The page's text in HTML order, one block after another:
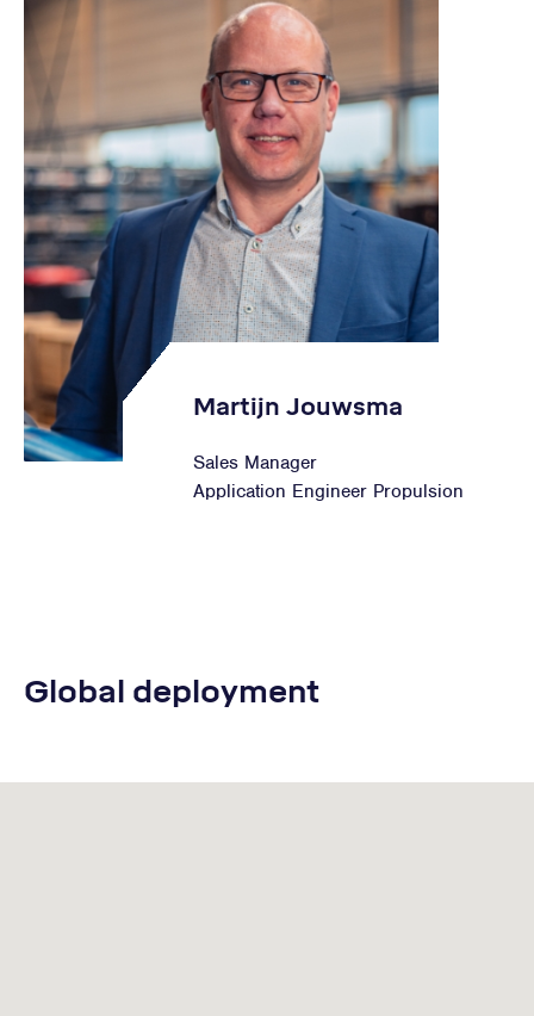
Martijn Jouwsma
Sales Manager
Application Engineer Propulsion
Global deployment